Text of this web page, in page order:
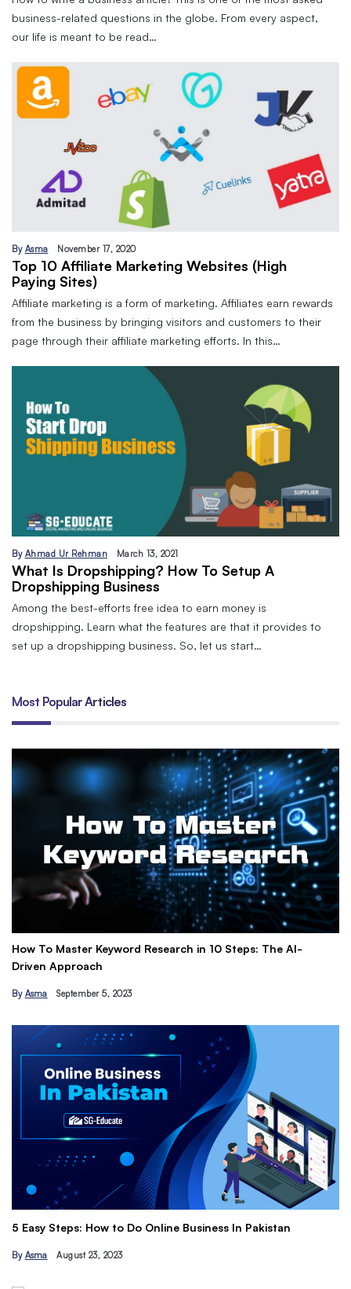
business-related questions in the globe. From every aspect,
our life is meant to be read…
By Asma November 17, 2020
Top 10 Affiliate Marketing Websites (High
Paying Sites)
Affiliate marketing is a form of marketing. Affiliates earn rewards
from the business by bringing visitors and customers to their
page through their affiliate marketing efforts. In this…
By Ahmad Ur Rehman March 13, 2021
What Is Dropshipping? How To Setup A
Dropshipping Business
Among the best-efforts free idea to earn money is
dropshipping. Learn what the features are that it provides to
set up a dropshipping business. So, let us start…
Most Popular Articles
How To Master Keyword Research in 10 Steps: The AI-
Driven Approach
By Asma September 5, 2023
5 Easy Steps: How to Do Online Business In Pakistan
By Asma August 23, 2023